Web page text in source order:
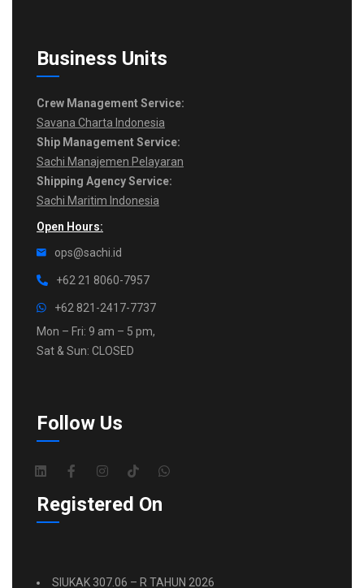
Business Units
Crew Management Service:
Savana Charta Indonesia
Ship Management Service:
Sachi Manajemen Pelayaran
Shipping Agency Service:
Sachi Maritim Indonesia
Open Hours:
ops@sachi.id
+62 21 8060-7957
+62 821-2417-7737
Mon – Fri: 9 am – 5 pm,
Sat & Sun: CLOSED
Follow Us
Registered On
SIUKAK 307.06 – R TAHUN 2026